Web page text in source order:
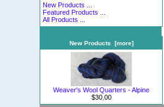
New Products ...
Featured Products ...
All Products ...
New Products [more]
Weaver's Wool Quarters - Alpine
$30.00